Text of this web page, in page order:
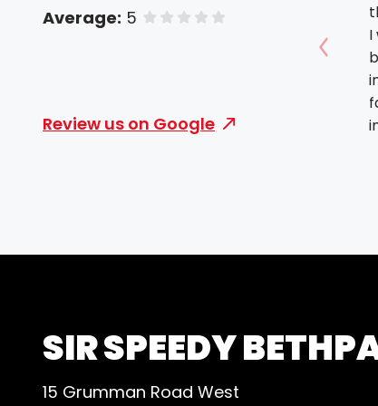
Average: 5 of 5 stars
Review us on Google
I
Show
SIR SPEEDY
15 Grumman Road West